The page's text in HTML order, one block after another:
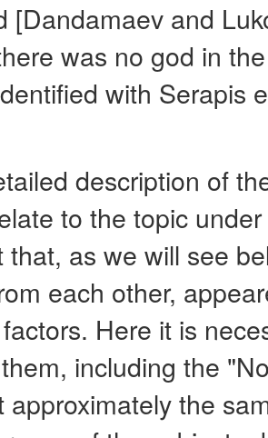
[Dandamaev and
was no god in
with Serapis
description of
to the topic
that, as we will see
each other,
Here it is
including the
approximately the